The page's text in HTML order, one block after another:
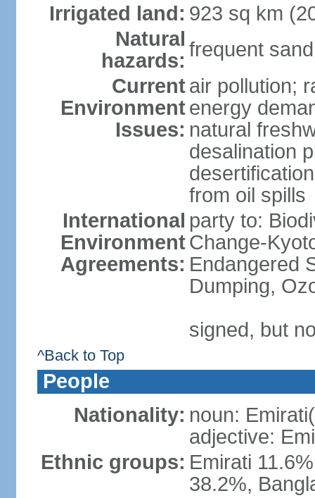
Irrigated land: 923 sq km
Natural
hazards: frequent
Current
Environment
Issues:
air pollution;
energy
natural
desalination
from oil spills
International
Environment
Agreements:
party to:
Change-
Endangered
Dumping,
signed, but
^Back to Top
People
Nationality: noun:
adjective:
Ethnic groups: Emirati
38.2%,